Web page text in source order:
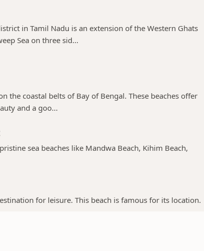
in Tamil Nadu is an extension of the Western Ghats
Sea on three sid...
the coastal belts of Bay of Bengal. These beaches offer
and a goo...
sea beaches like Mandwa Beach, Kihim Beach,
for leisure. This beach is famous for its location.